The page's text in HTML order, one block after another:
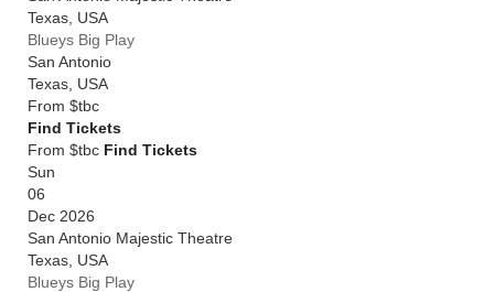
Texas USA
Blueys Big Play
San Antonio
Texas USA
From $tbc
Find Tickets
From $tbc Find Tickets
Sun
06
Dec 2026
San Antonio Majestic Theatre
Texas USA
Blueys Big Play